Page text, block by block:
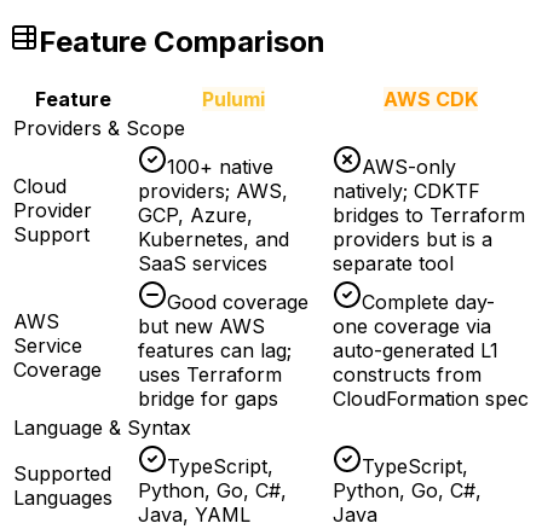
Feature Comparison
Feature Pulumi
AWS CDK
Providers & Scope
Cloud
Provider
Support
100+ native
providers; AWS,
GCP, Azure,
Kubernetes, and
SaaS services
AWS-only
natively; CDKTF
bridges to Terraform
providers but is a
separate tool
AWS
Service
Coverage
Good coverage
but new AWS
features can lag;
uses Terraform
bridge for gaps
Complete day-
one coverage via
auto-generated L1
constructs from
CloudFormation spec
Language & Syntax
Supported
Languages
TypeScript,
Python, Go, C#,
Java, YAML
TypeScript,
Python, Go, C#,
Java